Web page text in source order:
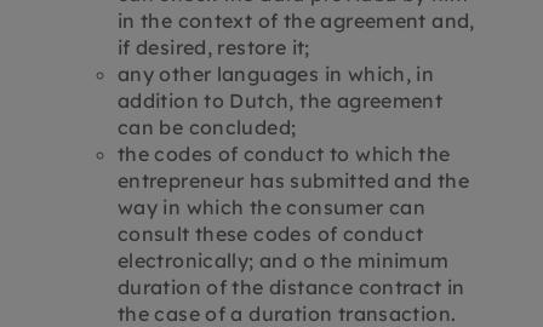
in the context of the agreement and,
if desired, restore it;
any other languages ​​in which, in
addition to Dutch, the agreement
can be concluded;
the codes of conduct to which the
entrepreneur has submitted and the
way in which the consumer can
consult these codes of conduct
electronically; and o the minimum
duration of the distance contract in
the case of a duration transaction.